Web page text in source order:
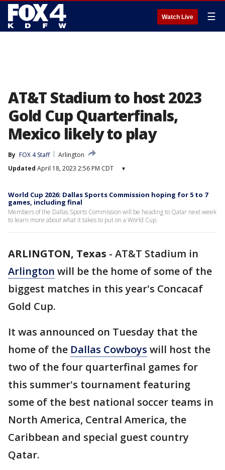
Watch Live ☰
AT&T Stadium to host 2023
Gold Cup Quarterfinals,
Mexico likely to play
By FOX 4 Staff
Arlington
Updated April 18, 2023 2:56 PM CDT ▾
World Cup 2026: Dallas Sports Commission hoping for 5 to 7
games, including final
Members of the Dallas Sports Commission will be heading to Qatar next week
to learn more about what it takes to put on a World Cup.
ARLINGTON, Texas - AT&T Stadium in
Arlington will be the home of some of the
biggest matches in this year's Concacaf
Gold Cup.
It was announced on Tuesday that the
home of the Dallas Cowboys will host the
two of the four quarterfinal games for
this summer's tournament featuring
some of the best national soccer teams in
North America, Central America, the
Caribbean and special guest country
Qatar.